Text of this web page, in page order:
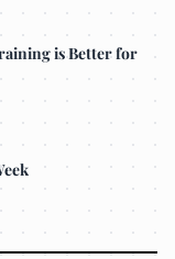
is Better for